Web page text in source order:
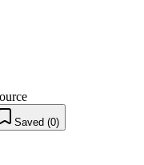
Saved (0)